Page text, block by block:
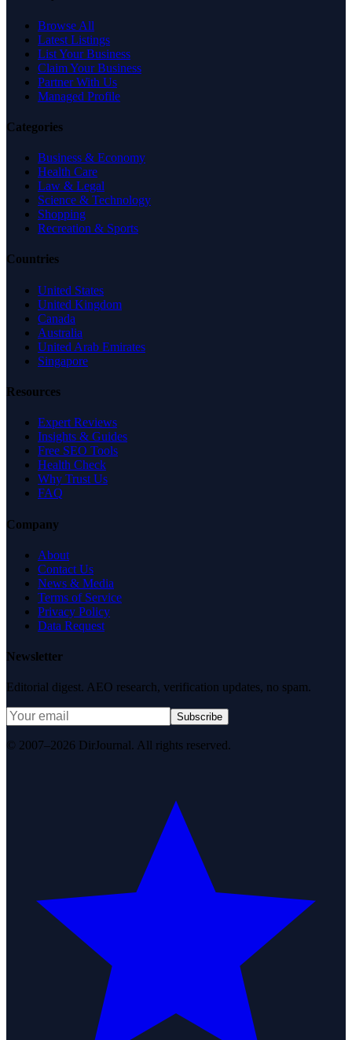
Browse All
Latest Listings
List Your Business
Claim Your Business
Partner With Us
Managed Profile
Categories
Business & Economy
Health Care
Law & Legal
Science & Technology
Shopping
Recreation & Sports
Countries
United States
United Kingdom
Canada
Australia
United Arab Emirates
Singapore
Resources
Expert Reviews
Insights & Guides
Free SEO Tools
Health Check
Why Trust Us
FAQ
Company
About
Contact Us
News & Media
Terms of Service
Privacy Policy
Data Request
Newsletter
Editorial digest. AEO research, verification updates, no spam.
Subscribe
© 2007–2026 DirJournal. All rights reserved.